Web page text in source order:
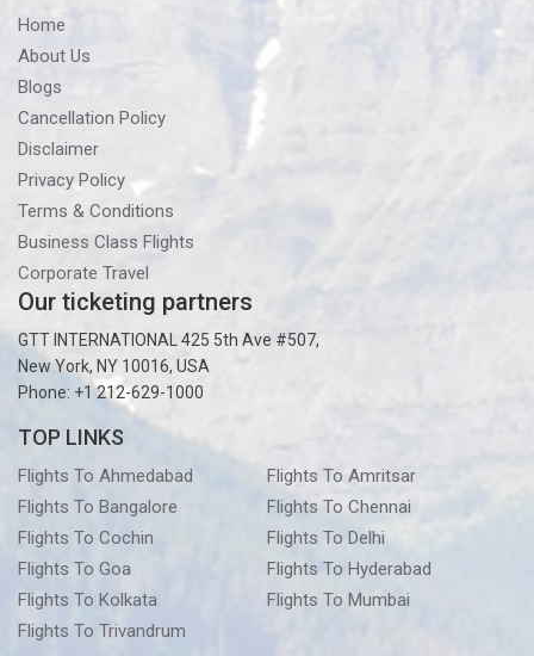
Home
About Us
Blogs
Cancellation Policy
Disclaimer
Privacy Policy
Terms & Conditions
Business Class Flights
Corporate Travel
Our ticketing partners
GTT INTERNATIONAL 425 5th Ave #507,
New York, NY 10016, USA
Phone: +1 212-629-1000
TOP LINKS
Flights To Ahmedabad
Flights To Amritsar
Flights To Bangalore
Flights To Chennai
Flights To Cochin
Flights To Delhi
Flights To Goa
Flights To Hyderabad
Flights To Kolkata
Flights To Mumbai
Flights To Trivandrum